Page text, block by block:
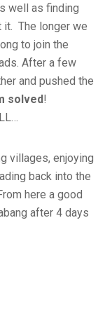
well as finding
it. The longer we
to join the
After a few
and pushed the
solved!
villages, enjoying
back into the
here a good
after 4 days